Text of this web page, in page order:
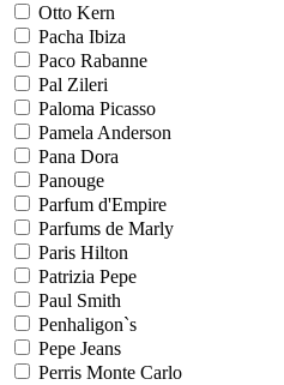
Otto Kern
Pacha Ibiza
Paco Rabanne
Pal Zileri
Paloma Picasso
Pamela Anderson
Pana Dora
Panouge
Parfum d'Empire
Parfums de Marly
Paris Hilton
Patrizia Pepe
Paul Smith
Penhaligon`s
Pepe Jeans
Perris Monte Carlo